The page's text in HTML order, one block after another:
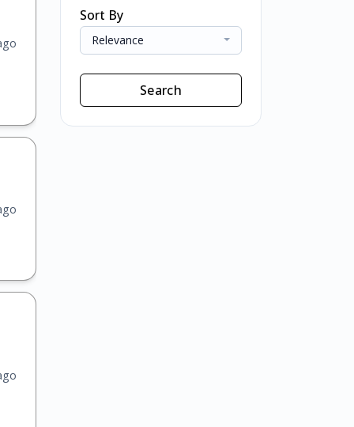
Sort By
Relevance
Search